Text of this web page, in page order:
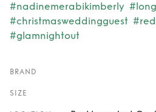
#nadinemerabikimberly
#christmasweddingguest
#glamnightout
BRAND
SIZE